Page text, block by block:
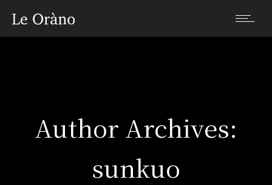
Author Archives:
sunkuo